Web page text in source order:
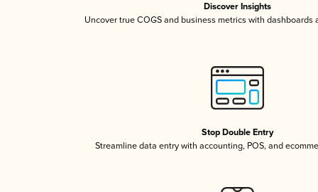
Discover Insights
Uncover true COGS and business metrics with dashboards
Stop Double Entry
Streamline data entry with accounting, POS, and